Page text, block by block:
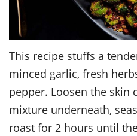
This recipe stuffs a
minced garlic, fresh
pepper. Loosen the skin
mixture underneath,
roast for 2 hours until